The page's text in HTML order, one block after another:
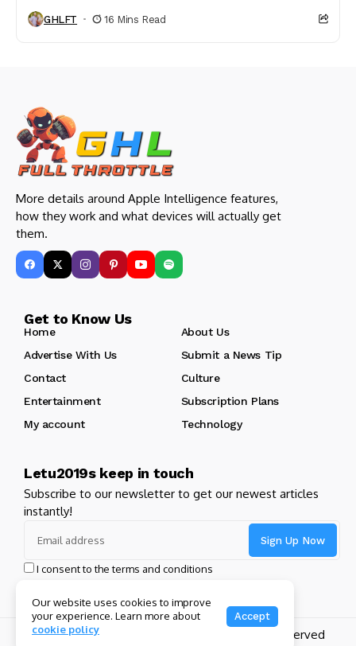
GHLFT 16 Mins Read
More details around Apple Intelligence features,
how they work and what devices will actually get
them.
Get to Know Us
Home
About Us
Advertise With Us
Submit a News Tip
Contact
Culture
Entertainment
Subscription Plans
My account
Technology
Letu2019s keep in touch
Subscribe to our newsletter to get our newest articles
instantly!
I consent to the terms and conditions
Copyright 2024 GHL Full Throttle | All Rights Reserved
Our website uses cookies to improve
your experience. Learn more about
cookie policy
Accept